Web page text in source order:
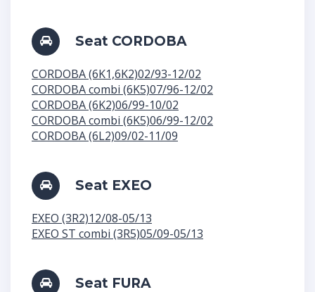
Seat CORDOBA
CORDOBA (6K1,6K2)02/93-12/02
CORDOBA combi (6K5)07/96-12/02
CORDOBA (6K2)06/99-10/02
CORDOBA combi (6K5)06/99-12/02
CORDOBA (6L2)09/02-11/09
Seat EXEO
EXEO (3R2)12/08-05/13
EXEO ST combi (3R5)05/09-05/13
Seat FURA